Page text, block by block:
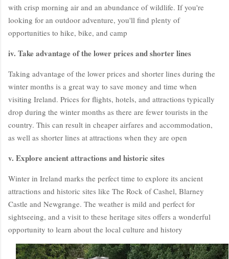
with crisp morning air and an abundance of wildlife. If you're
looking for an outdoor adventure, you'll find plenty of
opportunities to hike, bike, and camp
iv. Take advantage of the lower prices and shorter lines
Taking advantage of the lower prices and shorter lines during the
winter months is a great way to save money and time when
visiting Ireland. Prices for flights, hotels, and attractions typically
drop during the winter months as there are fewer tourists in the
country. This can result in cheaper airfares and accommodation,
as well as shorter lines at attractions when they are open
v. Explore ancient attractions and historic sites
Winter in Ireland marks the perfect time to explore its ancient
attractions and historic sites like The Rock of Cashel, Blarney
Castle and Newgrange. The weather is mild and perfect for
sightseeing, and a visit to these heritage sites offers a wonderful
opportunity to learn about the local culture and history